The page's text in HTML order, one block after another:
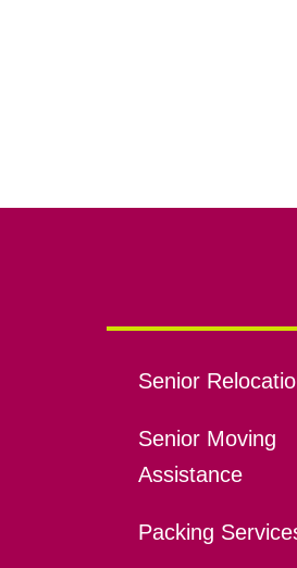
Senior
Senior Moving
Assistance
Packing